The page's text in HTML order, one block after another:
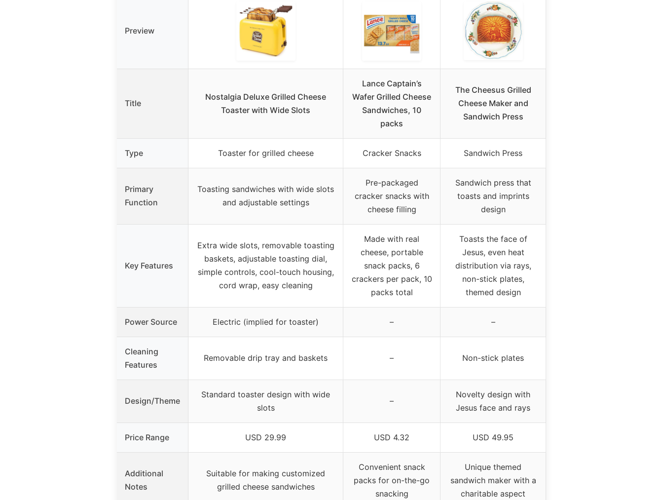
Preview
Title
Nostalgia Deluxe Grilled Cheese
Toaster with Wide Slots
Lance Captain’s
Wafer Grilled Cheese
Sandwiches, 10
packs
The Cheesus Grilled
Cheese Maker and
Sandwich Press
Type Toaster for grilled cheese Cracker Snacks Sandwich Press
Primary
Function
Toasting sandwiches with wide slots
and adjustable settings
Pre-packaged
cracker snacks with
cheese filling
Sandwich press that
toasts and imprints
design
Key Features
Extra wide slots, removable toasting
baskets, adjustable toasting dial,
simple controls, cool-touch housing,
cord wrap, easy cleaning
Made with real
cheese, portable
snack packs, 6
crackers per pack, 10
packs total
Toasts the face of
Jesus, even heat
distribution via rays,
non-stick plates,
themed design
Power Source Electric (implied for toaster) – –
Cleaning
Features
Removable drip tray and baskets – Non-stick plates
Design/Theme
Standard toaster design with wide
slots
–
Novelty design with
Jesus face and rays
Price Range USD 29.99 USD 4.32 USD 49.95
Additional
Notes
Suitable for making customized
grilled cheese sandwiches
Convenient snack
packs for on-the-go
snacking
Unique themed
sandwich maker with a
charitable aspect